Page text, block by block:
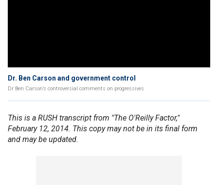
Dr. Ben Carson and government control
Dr Ben Carson’s controversial comments on progressives
This is a RUSH transcript from "The O'Reilly Factor,"
February 12, 2014. This copy may not be in its final form
and may be updated.